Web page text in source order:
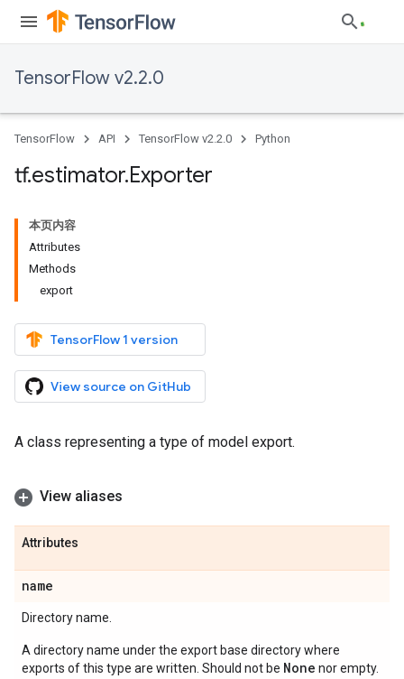
TensorFlow v2.2.0
TensorFlow API TensorFlow v2.2.0 Python
tf.estimator.Exporter
本页内容
Attributes
Methods
export
TensorFlow 1 version
View source on GitHub
A class representing a type of model export.
View aliases
Attributes
name
Directory name.
A directory name under the export base directory where
exports of this type are written. Should not be None nor empty.